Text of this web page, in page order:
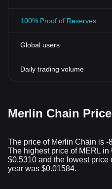
100% Proof of Reserves
Global users
Daily trading volume
Merlin Chain
The price of Merlin Chain is -
The highest price of MERL
$0.5310 and the lowest price
year was $0.01584.